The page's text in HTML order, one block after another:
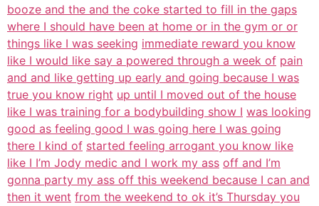
booze and the and the coke started to fill in the gaps
where I should have been at home or in the gym or or
things like I was seeking immediate reward you know
like I would like say a powered through a week of pain
and and like getting up early and going because I was
true you know right up until I moved out of the house
like I was training for a bodybuilding show I was looking
good as feeling good I was going here I was going
there I kind of started feeling arrogant you know like
like I I’m Jody medic and I work my ass off and I’m
gonna party my ass off this weekend because I can and
then it went from the weekend to ok it’s Thursday you